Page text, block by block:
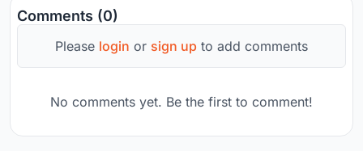
Comments (0)
Please login or sign up to add comments
No comments yet. Be the first to comment!